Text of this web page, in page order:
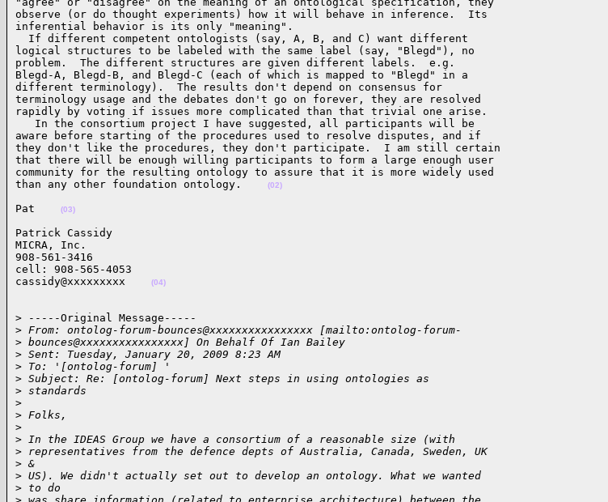
observe (or do thought experiments) how it will behave in inference.  Its
inferential behavior is its only "meaning".
  If different competent ontologists (say, A, B, and C) want different
logical structures to be labeled with the same label (say, "Blegd"), no
problem.  The different structures are given different labels.  e.g.
Blegd-A, Blegd-B, and Blegd-C (each of which is mapped to "Blegd" in a
different terminology).  The results don't depend on consensus for
terminology usage and the debates don't go on forever, they are resolved
rapidly by voting if issues more complicated than that trivial one arise.
   In the consortium project I have suggested, all participants will be
aware before starting of the procedures used to resolve disputes, and if
they don't like the procedures, they don't participate.  I am still certain
that there will be enough willing participants to form a large enough user
community for the resulting ontology to assure that it is more widely used
than any other foundation ontology.
(02)
Pat (03)
Patrick Cassidy
MICRA, Inc.
908-561-3416
cell: 908-565-4053
cassidy@xxxxxxxxx
(04)
> -----Original Message-----
> From: ontolog-forum-bounces@xxxxxxxxxxxxxxxx [mailto:ontolog-forum-
> bounces@xxxxxxxxxxxxxxxx] On Behalf Of Ian Bailey
> Sent: Tuesday, January 20, 2009 8:23 AM
> To: '[ontolog-forum] '
> Subject: Re: [ontolog-forum] Next steps in using ontologies as
> standards
>
> Folks,
>
> In the IDEAS Group we have a consortium of a reasonable size (with
> representatives from the defence depts of Australia, Canada, Sweden, UK
> &
> US). We didn't actually set out to develop an ontology. What we wanted
> to do